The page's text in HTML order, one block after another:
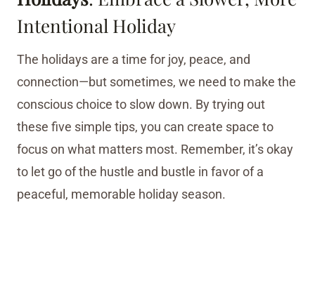
Intentional Holiday
The holidays are a time for joy, peace, and
connection—but sometimes, we need to make the
conscious choice to slow down. By trying out
these five simple tips, you can create space to
focus on what matters most. Remember, it’s okay
to let go of the hustle and bustle in favor of a
peaceful, memorable holiday season.